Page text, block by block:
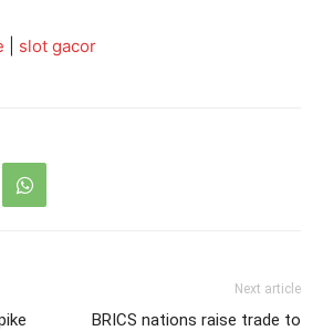
slot gacor
Next article
BRICS nations raise trade to